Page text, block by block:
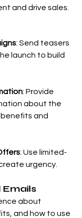
and drive sales.
: Send teasers
launch to build
: Provide
about the
benefits and
: Use limited-
urgency.
Emails
about
and how to use